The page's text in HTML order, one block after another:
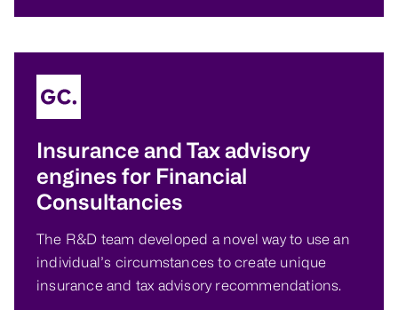
Insurance and Tax advisory
engines for Financial
Consultancies
The R&D team developed a novel way to use an
individual’s circumstances to create unique
insurance and tax advisory recommendations.